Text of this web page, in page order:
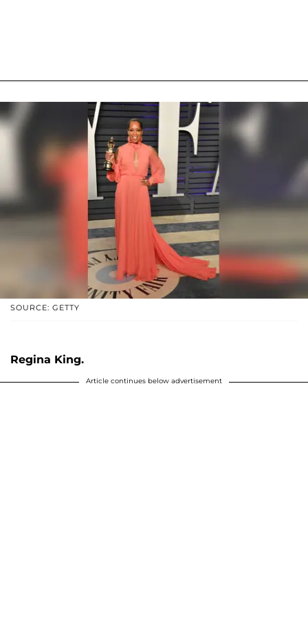
SOURCE: GETTY
Regina King.
Article continues below advertisement